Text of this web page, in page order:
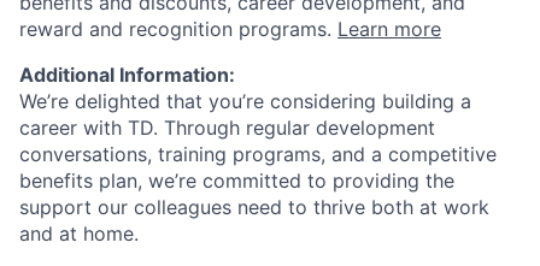
reward and recognition programs. Learn more
Additional Information:
We’re delighted that you’re considering building a
career with TD. Through regular development
conversations, training programs, and a competitive
benefits plan, we’re committed to providing the
support our colleagues need to thrive both at work
and at home.